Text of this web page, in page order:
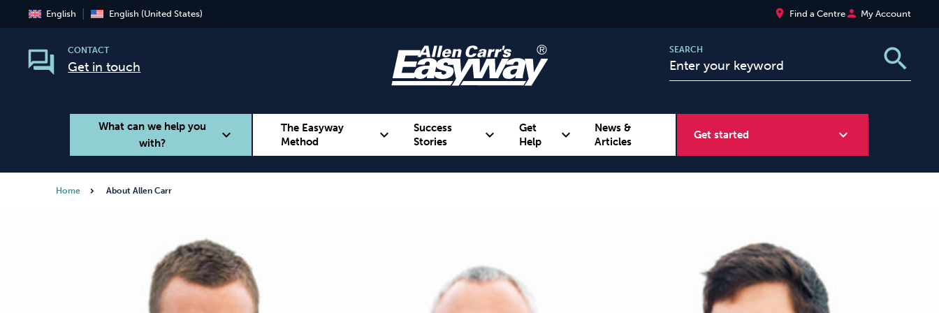
English English (United States) place Find a Centreperson My Account
CONTACT
Get in touch
SEARCH search
What can we help you
with?
expand_more
The Easyway
Method
expand_more
Success
Stories
expand_more
Get
Help
expand_more
News &
Articles
Get started expand_more
Home About Allen Carr